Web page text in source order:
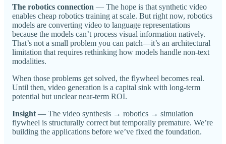
The robotics connection — The hope is that synthetic video
enables cheap robotics training at scale. But right now, robotics
models are converting video to language representations
because the models can’t process visual information natively.
That’s not a small problem you can patch—it’s an architectural
limitation that requires rethinking how models handle non-text
modalities.
When those problems get solved, the flywheel becomes real.
Until then, video generation is a capital sink with long-term
potential but unclear near-term ROI.
Insight — The video synthesis → robotics → simulation
flywheel is structurally correct but temporally premature. We’re
building the applications before we’ve fixed the foundation.